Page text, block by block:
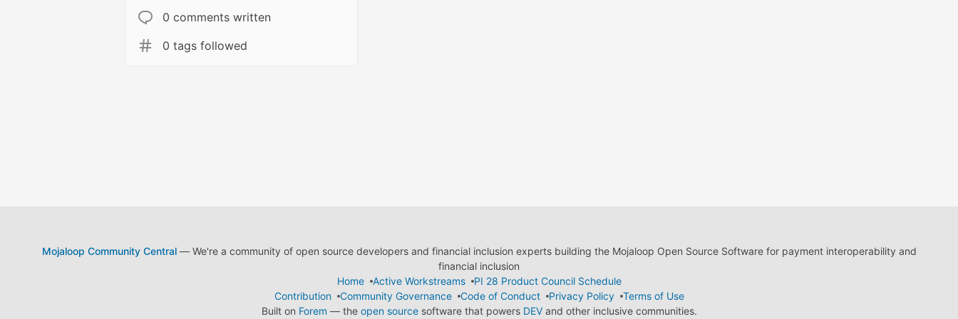
0 comments written
0 tags followed
Mojaloop Community Central— We're a community of open source developers and financial inclusion experts building the Mojaloop Open Source Software for payment interoperability and
financial inclusion
Home
Active Workstreams
PI 28 Product Council Schedule
Contribution
Community Governance Code of Conduct Privacy Policy
Terms of Use
Built on Forem — the open sourcesoftware that powers DEVand other inclusive communities.